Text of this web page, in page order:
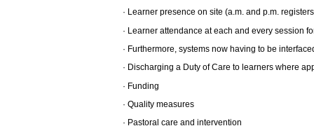
· Learner presence on site (a.m. and p.m.
· Learner attendance at each and every session
· Furthermore, systems now having to be
· Discharging a Duty of Care to learners where
· Funding
· Quality measures
· Pastoral care and intervention